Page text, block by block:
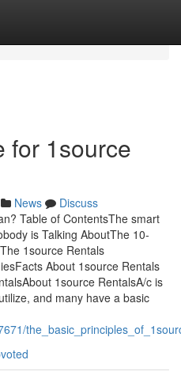
for 1source
News
Discuss
Table of ContentsThe smart
is Talking AboutThe 10-
1source Rentals
About 1source Rentals
1source RentalsA/c is
and many have a basic